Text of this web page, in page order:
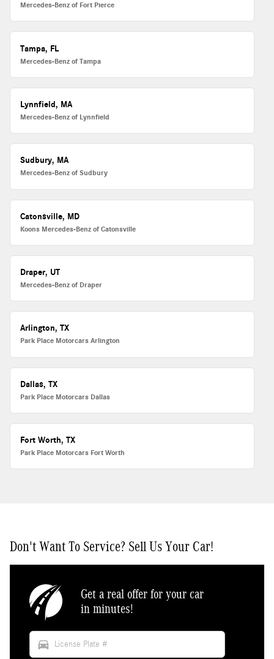
Mercedes-Benz of Fort Pierce
Tampa, FL
Mercedes-Benz of Tampa
Lynnfield, MA
Mercedes-Benz of Lynnfield
Sudbury, MA
Mercedes-Benz of Sudbury
Catonsville, MD
Koons Mercedes-Benz of Catonsville
Draper, UT
Mercedes-Benz of Draper
Arlington, TX
Park Place Motorcars Arlington
Dallas, TX
Park Place Motorcars Dallas
Fort Worth, TX
Park Place Motorcars Fort Worth
Don't Want To Service? Sell Us Your Car!
Get a real offer for your car
in minutes!
directions_car